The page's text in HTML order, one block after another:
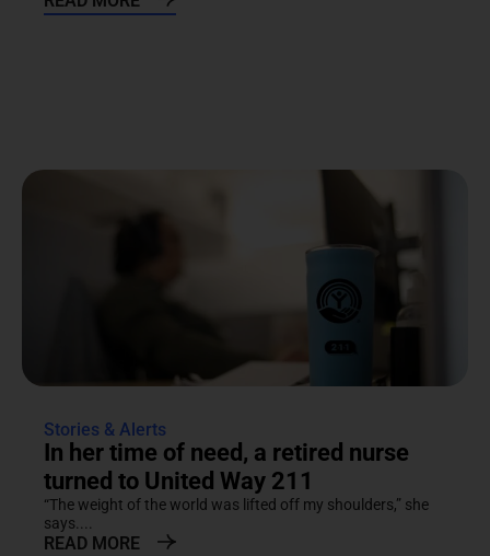
Stories & Alerts
In her time of need, a retired nurse
turned to United Way 211
“The weight of the world was lifted off my shoulders,” she
says....
READ MORE